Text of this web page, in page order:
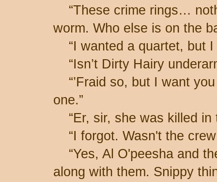
“These crime rings…
worm. Who else is on the
“I wanted a quartet, but I
“Isn’t Dirty Hairy
“’Fraid so, but I want
one.”
“Er, sir, she was killed in
“I forgot. Wasn't the crew
“Yes, Al O'peesha and
along with them. Snippy